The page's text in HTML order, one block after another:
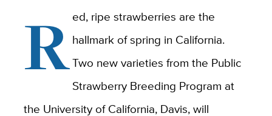
Red, ripe strawberries are the
hallmark of spring in California.
Two new varieties from the Public
Strawberry Breeding Program at
the University of California, Davis, will